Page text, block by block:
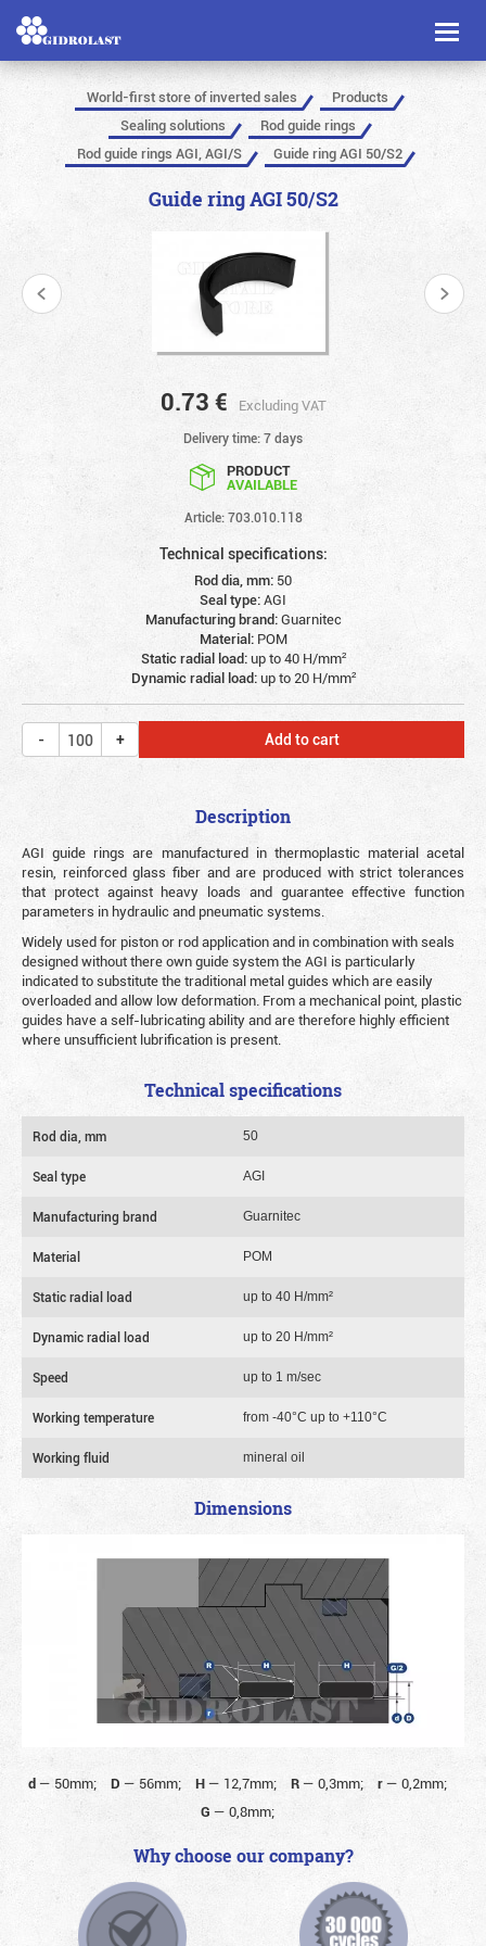
Toggle
World-first store of inverted sales
Products
Sealing solutions
Rod guide rings
Rod guide rings AGI, AGI/S
Guide ring AGI 50/S2
Guide ring AGI 50/S2
0.73 € Excluding VAT
Delivery time: 7 days
PRODUCT
AVAILABLE
Article: 703.010.118
Technical specifications:
Rod dia, mm: 50
Seal type:AGI
Manufacturing brand:Guarnitec
Material: POM
Static radial load:up to 40 Н/mm²
Dynamic radial load:up to 20 Н/mm²
Add to cart
Description
AGI guide rings are manufactured in thermoplastic material acetal
resin, reinforced glass fiber and are produced with strict tolerances
that protect against heavy loads and guarantee effective function
parameters in hydraulic and pneumatic systems.
Widely used for piston or rod application and in combination with seals
designed without there own guide system the AGI is particularly
indicated to substitute the traditional metal guides which are easily
overloaded and allow low deformation. From a mechanical point, plastic
guides have a self-lubricating ability and are therefore highly efficient
where unsufficient lubrification is present.
Technical specifications
Rod dia, mm 50
Seal type AGI
Manufacturing brand Guarnitec
Material POM
Static radial load up to 40 Н/mm²
Dynamic radial load up to 20 Н/mm²
Speed up to 1 m/sec
Working temperature from -40°C up to +110°C
Working fluid mineral oil
Dimensions
d — 50mm; D — 56mm; H— 12,7mm; R— 0,3mm; r— 0,2mm;
G — 0,8mm;
Why choose our company?